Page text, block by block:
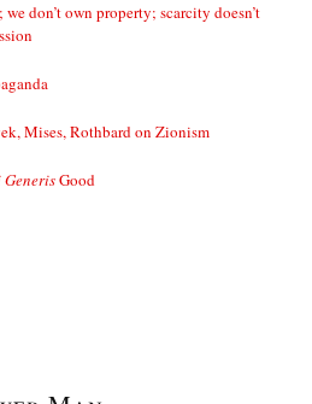
don’t own property; scarcity doesn’t
Mises, Rothbard on Zionism
GenerisGood